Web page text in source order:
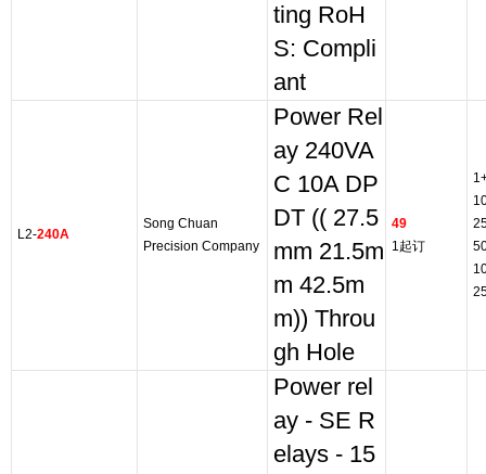
ting RoH
S: Compli
ant
L2-240A
Song Chuan
Precision Company
Power Rel
ay 240VA
C 10A DP
DT (( 27.5
mm 21.5m
m 42.5m
m)) Throu
gh Hole
49
1起订
Power rel
ay - SE R
elays - 15